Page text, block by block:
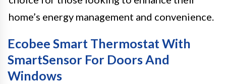
home’s energy management and convenience.
Ecobee Smart Thermostat With
SmartSensor For Doors And
Windows